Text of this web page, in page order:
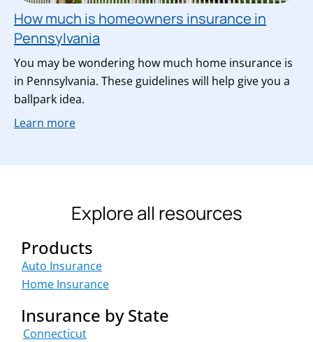
How much is homeowners insurance in
Pennsylvania
You may be wondering how much home insurance is
in Pennsylvania. These guidelines will help give you a
ballpark idea.
Learn more
Explore all resources
Products
Auto Insurance
Home Insurance
Insurance by State
Connecticut